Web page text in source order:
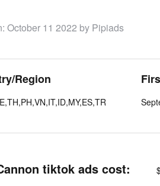
October 11 2022 by Pipiads
Region
tiktok ads cost: